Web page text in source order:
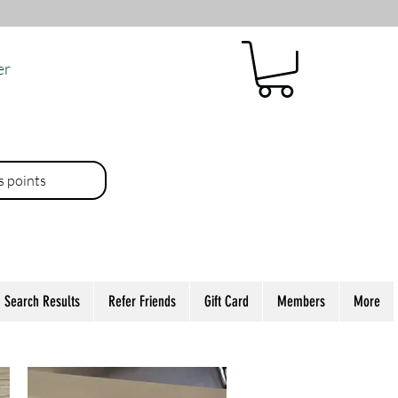
points
Search Results Refer Friends Gift Card Members More